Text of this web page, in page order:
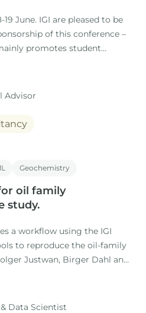
June. IGI are pleased to be
of this conference –
promotes student
Advisor
Geochemistry
oil family
study.
a workflow using the IGI
to reproduce the oil-family
Justwan, Birger Dahl and
Viking Graben.
Data Scientist